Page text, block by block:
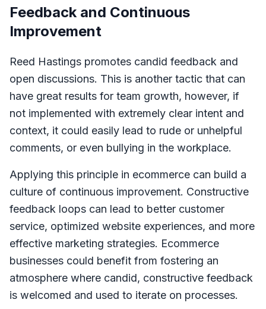
Feedback and Continuous
Improvement
Reed Hastings promotes candid feedback and
open discussions. This is another tactic that can
have great results for team growth, however, if
not implemented with extremely clear intent and
context, it could easily lead to rude or unhelpful
comments, or even bullying in the workplace.
Applying this principle in ecommerce can build a
culture of continuous improvement. Constructive
feedback loops can lead to better customer
service, optimized website experiences, and more
effective marketing strategies. Ecommerce
businesses could benefit from fostering an
atmosphere where candid, constructive feedback
is welcomed and used to iterate on processes.